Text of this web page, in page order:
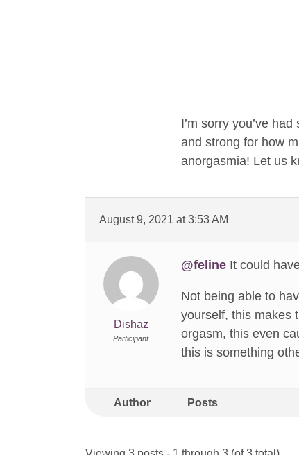
I’m sorry you’ve
and strong for how
anorgasmia! Let us
August 9, 2021 at 3:53 AM
Dishaz
Participant
@feline It could
Not being able to
yourself, this makes
orgasm, this even
this is something
Author Posts